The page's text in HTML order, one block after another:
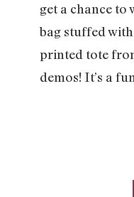
get a chance to
bag stuffed
printed tote
demos! It’s a